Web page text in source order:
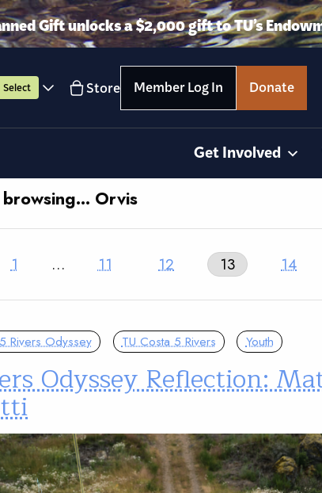
Gift unlocks a $2,000 gift to TU’s
Select Store Member Log In Donate
Get Involved
Orvis
1 … 11 12 13 14
Rivers Odyssey TU Costa 5 Rivers Youth
Odyssey Reflection: